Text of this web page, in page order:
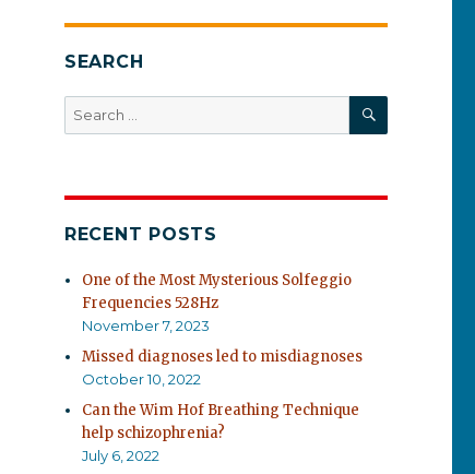
SEARCH
Search
for:
SEARCH
RECENT POSTS
One of the Most Mysterious Solfeggio
Frequencies 528Hz
November 7, 2023
Missed diagnoses led to misdiagnoses
October 10, 2022
Can the Wim Hof Breathing Technique
help schizophrenia?
July 6, 2022